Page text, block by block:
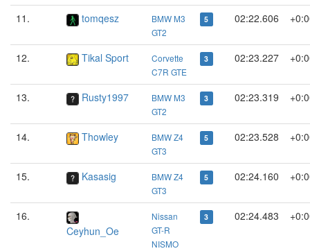
11. tomqesz
BMW M3
GT2
5 02:22.606
12. Tikal Sport
Corvette
C7R GTE
3 02:23.227
13. Rusty1997
BMW M3
GT2
3 02:23.319
14. Thowley
BMW Z4
GT3
5 02:23.528
15. Kasasig
BMW Z4
GT3
5 02:24.160
16.
Ceyhun_Oe
Nissan
GT-R
NISMO
3 02:24.483